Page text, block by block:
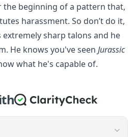
the beginning of a pattern that,
harassment. So don’t do it,
extremely sharp talons and he
He knows you've seen Jurassic
what he's capable of.